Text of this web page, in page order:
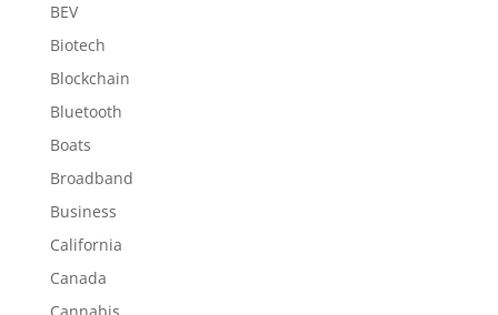
BEV
Biotech
Blockchain
Bluetooth
Boats
Broadband
Business
California
Canada